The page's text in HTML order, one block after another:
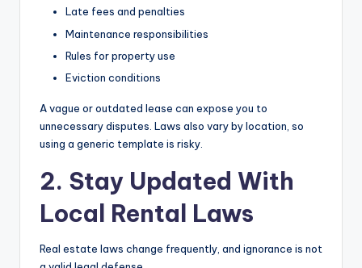
Late fees and penalties
Maintenance responsibilities
Rules for property use
Eviction conditions
A vague or outdated lease can expose you to
unnecessary disputes. Laws also vary by location, so
using a generic template is risky.
2. Stay Updated With
Local Rental Laws
Real estate laws change frequently, and ignorance is not